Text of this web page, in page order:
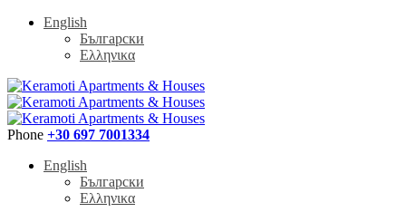
English
Български
Ελληνικα
Phone +30 697 7001334
English
Български
Ελληνικα